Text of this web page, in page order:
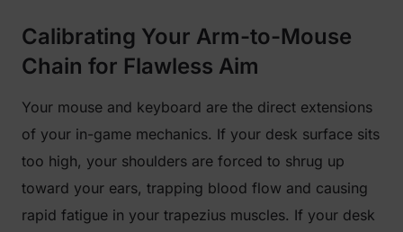
Calibrating Your Arm-to-Mouse
Chain for Flawless Aim
Your mouse and keyboard are the direct extensions
of your in-game mechanics. If your desk surface sits
too high, your shoulders are forced to shrug up
toward your ears, trapping blood flow and causing
rapid fatigue in your trapezius muscles. If your desk